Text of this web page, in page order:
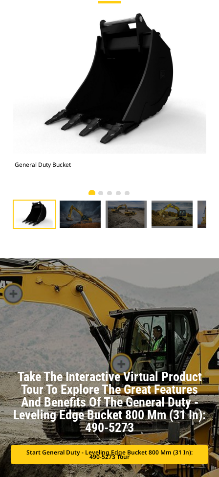
General Duty Bucket
Take The Interactive Virtual Product
Tour To Explore The Great Features
And Benefits Of The General Duty -
Leveling Edge Bucket 800 Mm (31 In):
490-5273
Start General Duty - Leveling Edge Bucket 800 Mm (31 In):
490-5273 Tour